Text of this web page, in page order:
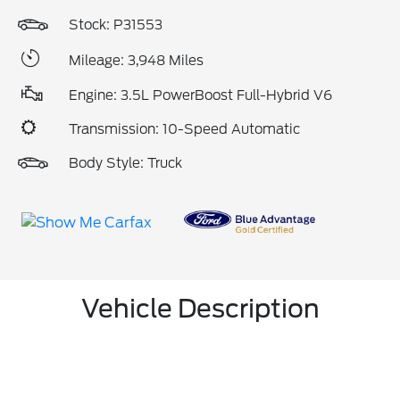
Stock: P31553
Mileage: 3,948 Miles
Engine: 3.5L PowerBoost Full-Hybrid V6
Transmission: 10-Speed Automatic
Body Style: Truck
Vehicle Description